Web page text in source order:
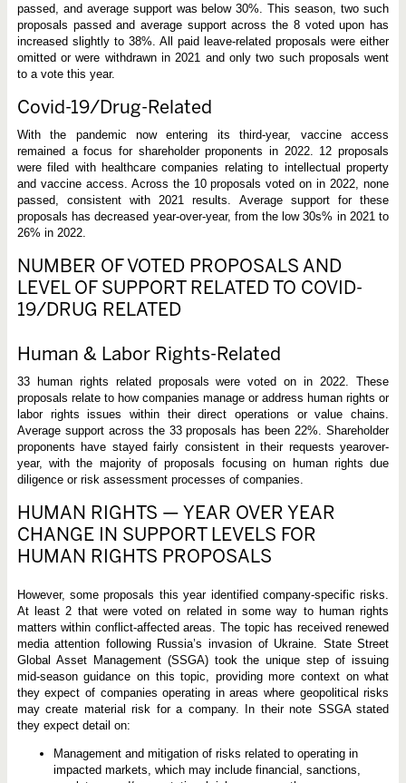
passed, and average support was below 30%. This season, two such
proposals passed and average support across the 8 voted upon has
increased slightly to 38%. All paid leave-related proposals were either
omitted or were withdrawn in 2021 and only two such proposals went
to a vote this year.
Covid-19/Drug-Related
With the pandemic now entering its third-year, vaccine access
remained a focus for shareholder proponents in 2022. 12 proposals
were filed with healthcare companies relating to intellectual property
and vaccine access. Across the 10 proposals voted on in 2022, none
passed, consistent with 2021 results. Average support for these
proposals has decreased year-over-year, from the low 30s% in 2021 to
26% in 2022.
NUMBER OF VOTED PROPOSALS AND
LEVEL OF SUPPORT RELATED TO COVID-
19/DRUG RELATED
Human & Labor Rights-Related
33 human rights related proposals were voted on in 2022. These
proposals relate to how companies manage or address human rights or
labor rights issues within their direct operations or value chains.
Average support across the 33 proposals has been 22%. Shareholder
proponents have stayed fairly consistent in their requests yearover-
year, with the majority of proposals focusing on human rights due
diligence or risk assessment processes of companies.
HUMAN RIGHTS — YEAR OVER YEAR
CHANGE IN SUPPORT LEVELS FOR
HUMAN RIGHTS PROPOSALS
However, some proposals this year identified company-specific risks.
At least 2 that were voted on related in some way to human rights
matters within conflict-affected areas. The topic has received renewed
media attention following Russia’s invasion of Ukraine. State Street
Global Asset Management (SSGA) took the unique step of issuing
mid-season guidance on this topic, providing more context on what
they expect of companies operating in areas where geopolitical risks
may create material risk for a company. In their note SSGA stated
they expect detail on:
Management and mitigation of risks related to operating in
impacted markets, which may include financial, sanctions,